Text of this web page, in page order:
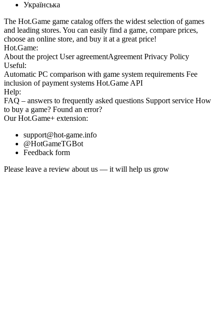
Українська
The Hot.Game game catalog offers the widest selection of games
and leading stores. You can easily find a game, compare prices,
choose an online store, and buy it at a great price!
Hot.Game:
About the project User agreementAgreement Privacy Policy
Useful:
Automatic PC comparison with game system requirements Fee
inclusion of payment systems Hot.Game API
Help:
FAQ – answers to frequently asked questions Support service How
to buy a game? Found an error?
OurHot.Game+ extension:
support@hot-game.info
@HotGameTGBot
Feedback form
Please leave a review about us — it will help us grow